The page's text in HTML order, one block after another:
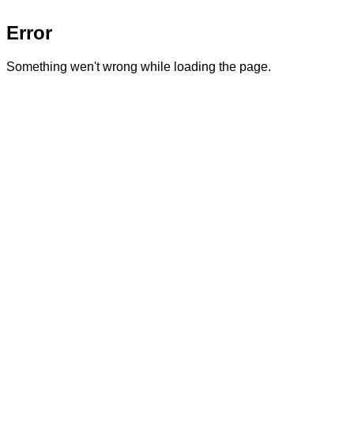
Error
Something wen't wrong while loading the page.